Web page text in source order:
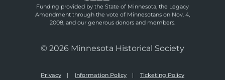
Funding provided by the State of Minnesota, the Legacy
Amendment through the vote of Minnesotans on Nov. 4,
2008, and our generous donors and members.
© 2026 Minnesota Historical Society
Privacy Information Policy Ticketing Policy